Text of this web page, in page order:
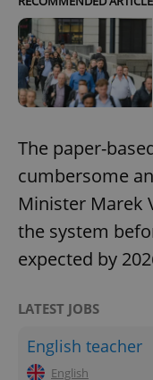
The paper-
cumbersome
Minister Marek
the system
expected by
LATEST JOBS
English teacher
English